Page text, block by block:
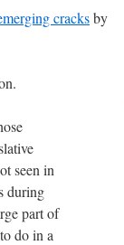
cracksby
seen in
during
part of
do in a